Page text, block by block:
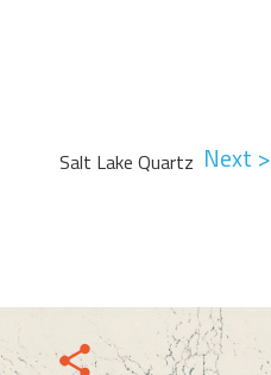
Next >
Salt Lake Quartz